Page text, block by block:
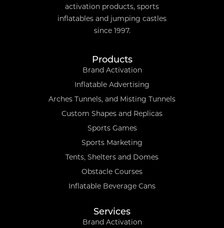
activation products, sports
inflatables and jumping castles
since 1997.
Products
Brand Activation
Inflatable Advertising
Arches Tunnels, and Misting Tunnels
Custom Shapes and Replicas
Sports Games
Sports Marketing
Tents, Shelters and Domes
Obstacle Courses
Inflatable Beverage Cans
Services
Brand Activation